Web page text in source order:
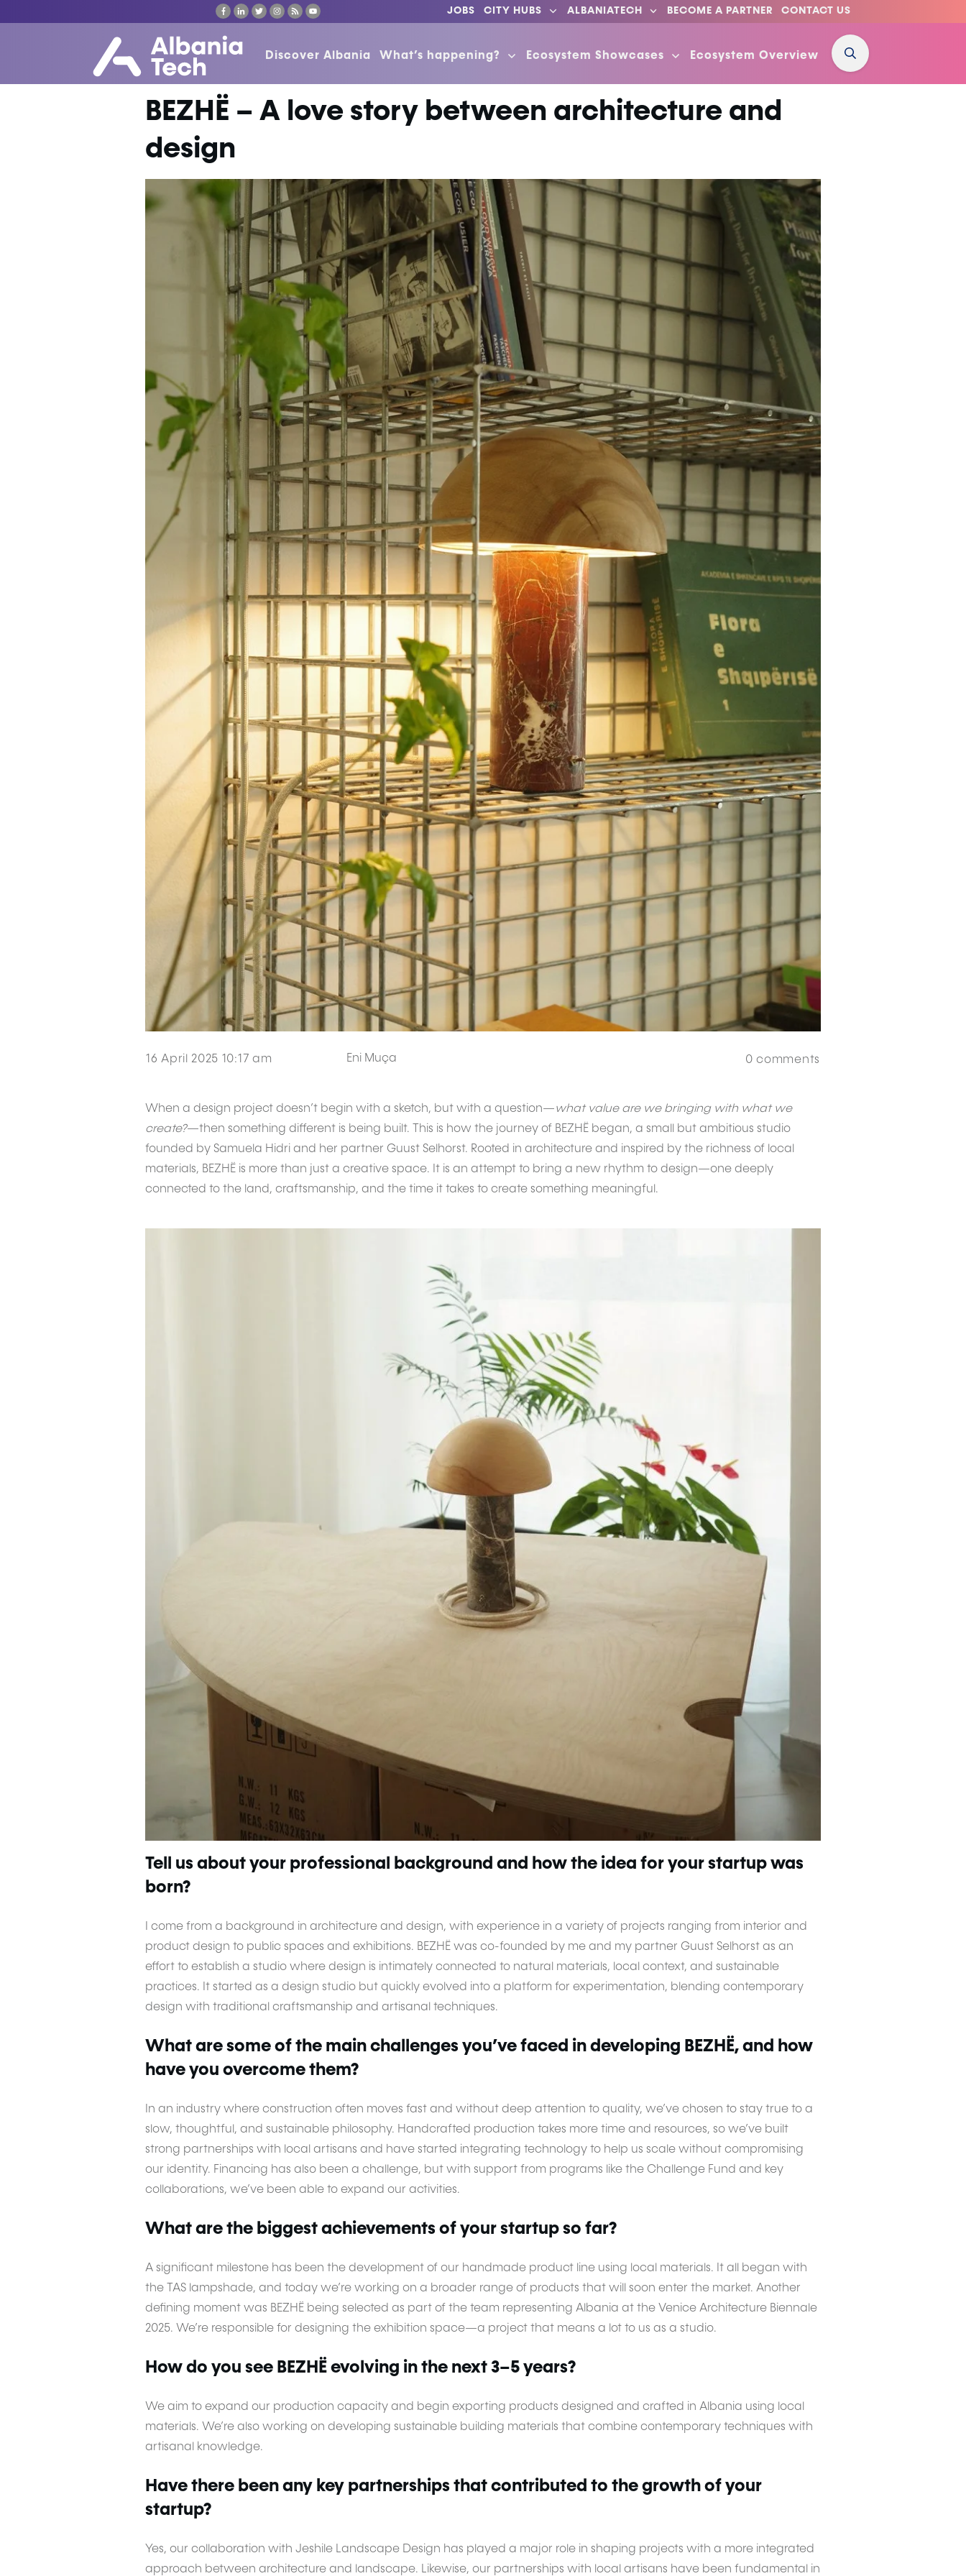
JOBS CITY HUBS ALBANIATECH BECOME A PARTNER CONTACT US
Discover Albania What’s happening? Ecosystem Showcases Ecosystem Overview
BEZHË – A love story between architecture and
design
16 April 2025 10:17 am Eni Muça 0 comments
When a design project doesn’t begin with a sketch, but with a question—what value are we bringing with what we
create?—then something different is being built. This is how the journey of BEZHË began, a small but ambitious studio
founded by Samuela Hidri and her partner Guust Selhorst. Rooted in architecture and inspired by the richness of local
materials, BEZHË is more than just a creative space. It is an attempt to bring a new rhythm to design—one deeply
connected to the land, craftsmanship, and the time it takes to create something meaningful.
Tell us about your professional background and how the idea for your startup was
born?
I come from a background in architecture and design, with experience in a variety of projects ranging from interior and
product design to public spaces and exhibitions. BEZHË was co-founded by me and my partner Guust Selhorst as an
effort to establish a studio where design is intimately connected to natural materials, local context, and sustainable
practices. It started as a design studio but quickly evolved into a platform for experimentation, blending contemporary
design with traditional craftsmanship and artisanal techniques.
What are some of the main challenges you’ve faced in developing BEZHË, and how
have you overcome them?
In an industry where construction often moves fast and without deep attention to quality, we’ve chosen to stay true to a
slow, thoughtful, and sustainable philosophy. Handcrafted production takes more time and resources, so we’ve built
strong partnerships with local artisans and have started integrating technology to help us scale without compromising
our identity. Financing has also been a challenge, but with support from programs like the Challenge Fund and key
collaborations, we’ve been able to expand our activities.
What are the biggest achievements of your startup so far?
A significant milestone has been the development of our handmade product line using local materials. It all began with
the TAS lampshade, and today we’re working on a broader range of products that will soon enter the market. Another
defining moment was BEZHË being selected as part of the team representing Albania at the Venice Architecture Biennale
2025. We’re responsible for designing the exhibition space—a project that means a lot to us as a studio.
How do you see BEZHË evolving in the next 3–5 years?
We aim to expand our production capacity and begin exporting products designed and crafted in Albania using local
materials. We’re also working on developing sustainable building materials that combine contemporary techniques with
artisanal knowledge.
Have there been any key partnerships that contributed to the growth of your
startup?
Yes, our collaboration with Jeshile Landscape Design has played a major role in shaping projects with a more integrated
approach between architecture and landscape. Likewise, our partnerships with local artisans have been fundamental in